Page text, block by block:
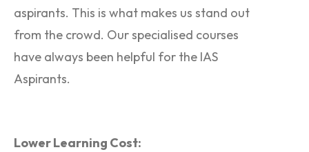
aspirants. This is what makes us stand out
from the crowd. Our specialised courses
have always been helpful for the IAS
Aspirants.
Lower Learning Cost: